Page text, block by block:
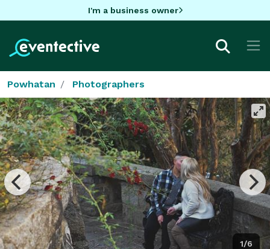
I'm a business owner
Powhatan Photographers
1/6